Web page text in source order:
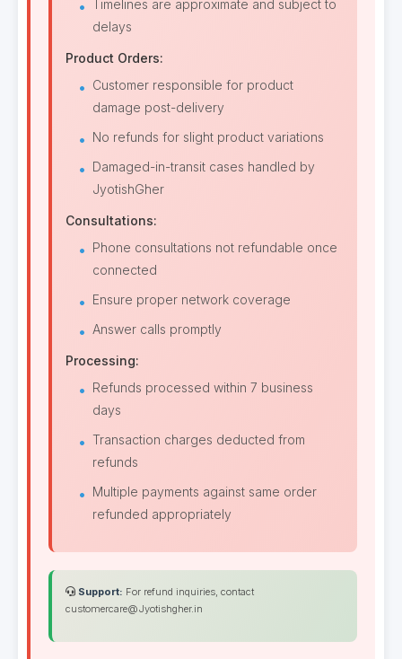
Timelines are approximate and subject to
delays
Product Orders:
Customer responsible for product
damage post-delivery
No refunds for slight product variations
Damaged-in-transit cases handled by
JyotishGher
Consultations:
Phone consultations not refundable once
connected
Ensure proper network coverage
Answer calls promptly
Processing:
Refunds processed within 7 business
days
Transaction charges deducted from
refunds
Multiple payments against same order
refunded appropriately
Support: For refund inquiries, contact
customercare@Jyotishgher.in